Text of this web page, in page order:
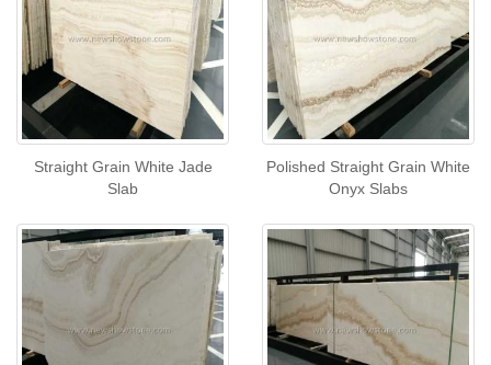
Straight Grain White Jade
Slab
Polished Straight Grain White
Onyx Slabs